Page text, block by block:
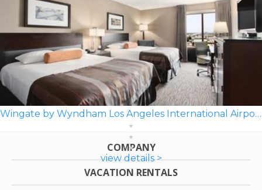
Wingate by Wyndham Los Angeles International Airport LAX
view details >
COMPANY
VACATION RENTALS